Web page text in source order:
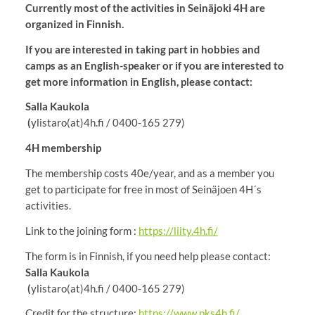
Currently most of the activities in Seinäjoki 4H are
organized in Finnish.
If you are interested in taking part in hobbies and
camps as an English-speaker or if you are interested to
get more information in English, please contact:
Salla Kaukola
(ylistaro(at)4h.fi / 0400-165 279)
4H membership
The membership costs 40e/year, and as a member you
get to participate for free in most of Seinäjoen 4H´s
activities.
Link to the joining form : https://liity.4h.fi/
The form is in Finnish, if you need help please contact:
Salla Kaukola
(ylistaro(at)4h.fi / 0400-165 279)